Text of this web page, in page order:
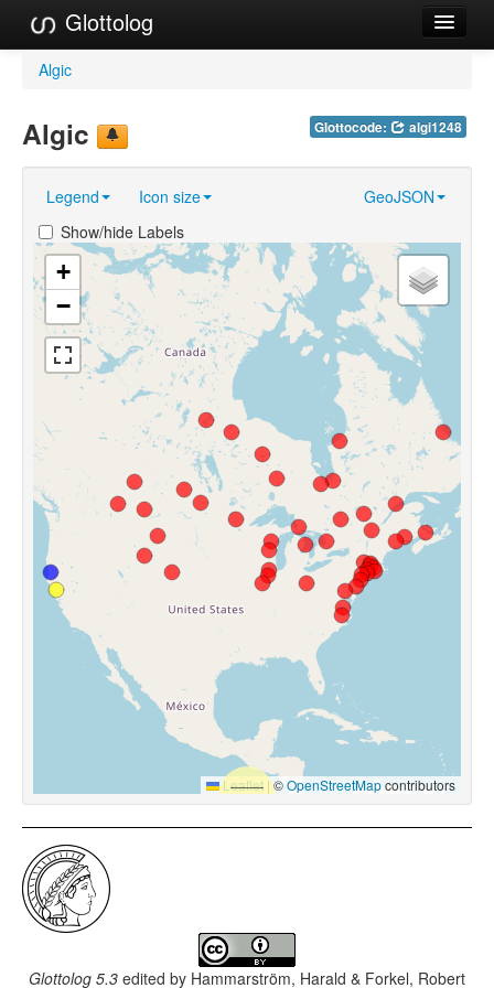
Glottolog
Languages
Language Search
References
Reference Search
GlottoScope
About
Algic
Glottocode: algi1248
Algic
Legend Icon size
GeoJSON
Show/hide Labels
+
−
Leaflet |©OpenStreetMapcontributors
Glottolog 5.3 edited by Hammarström, Harald & Forkel, Robert